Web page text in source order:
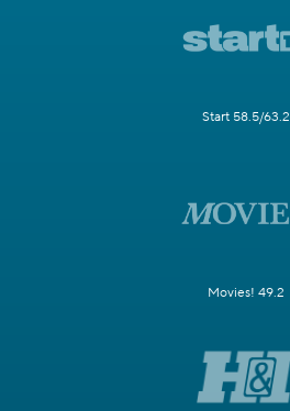
Start 58.5/63.2
Movies! 49.2